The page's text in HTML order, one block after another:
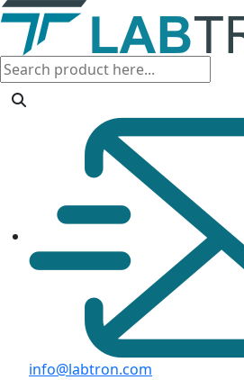
info@labtron.com